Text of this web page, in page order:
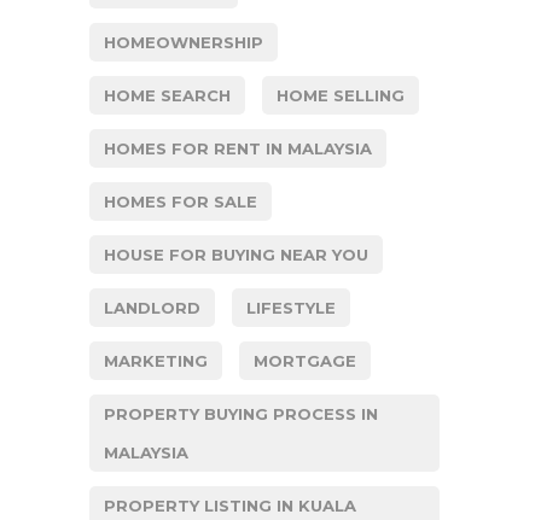
HOMEOWNERSHIP
HOME SEARCH HOME SELLING
HOMES FOR RENT IN MALAYSIA
HOMES FOR SALE
HOUSE FOR BUYING NEAR YOU
LANDLORD LIFESTYLE
MARKETING MORTGAGE
PROPERTY BUYING PROCESS IN
MALAYSIA
PROPERTY LISTING IN KUALA